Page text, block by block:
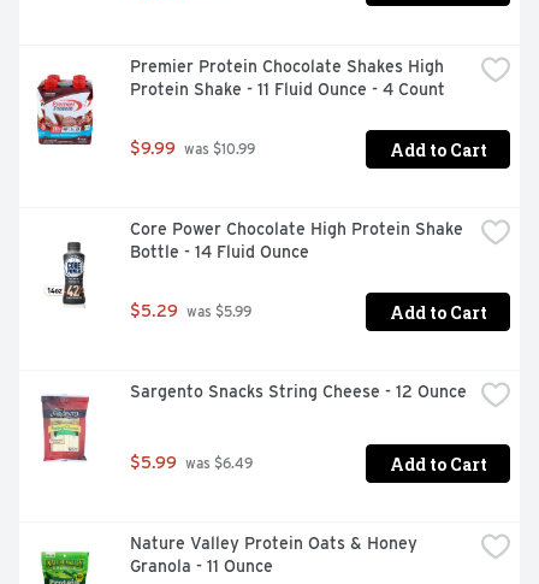
Premier Protein Chocolate Shakes High
Protein Shake - 11 Fluid Ounce - 4 Count
$9.99 was $10.99 Add to Cart
Core Power Chocolate High Protein Shake
Bottle - 14 Fluid Ounce
$5.29 was $5.99 Add to Cart
Sargento Snacks String Cheese - 12 Ounce
$5.99 was $6.49 Add to Cart
Nature Valley Protein Oats & Honey
Granola - 11 Ounce